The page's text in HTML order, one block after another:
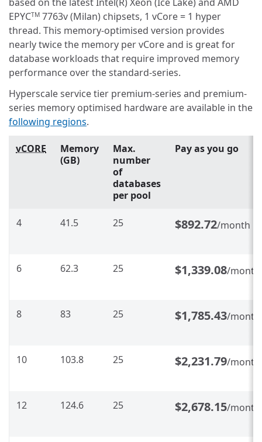
EPYCTM 7763v (Milan) chipsets, 1 vCore = 1 hyper
thread. This memory-optimised version provides
nearly twice the memory per vCore and is great for
database workloads that require improved memory
performance over the standard-series.
Hyperscale service tier premium-series and premium-
series memory optimised hardware are available in the
following regions.
vCORE
Memory
(GB)
Max.
number
of
databases
per pool
Pay as you go
4 41.5 25 $892.72/month
6 62.3 25 $1,339.08/month
8 83 25 $1,785.43/month
10 103.8 25 $2,231.79/month
12 124.6 25 $2,678.15/month